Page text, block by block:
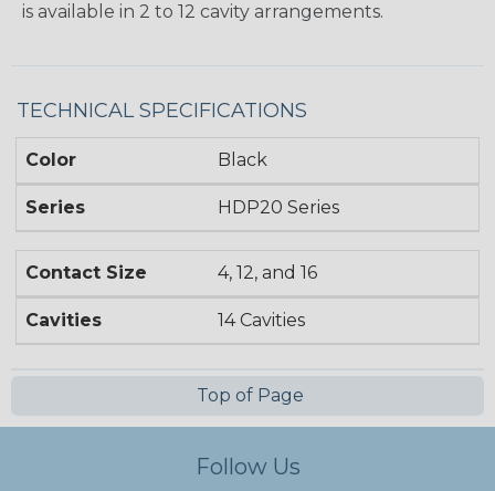
is available in 2 to 12 cavity arrangements.
TECHNICAL SPECIFICATIONS
Color Black
Series HDP20 Series
Contact Size 4, 12, and 16
Cavities 14 Cavities
Top of Page
Follow Us